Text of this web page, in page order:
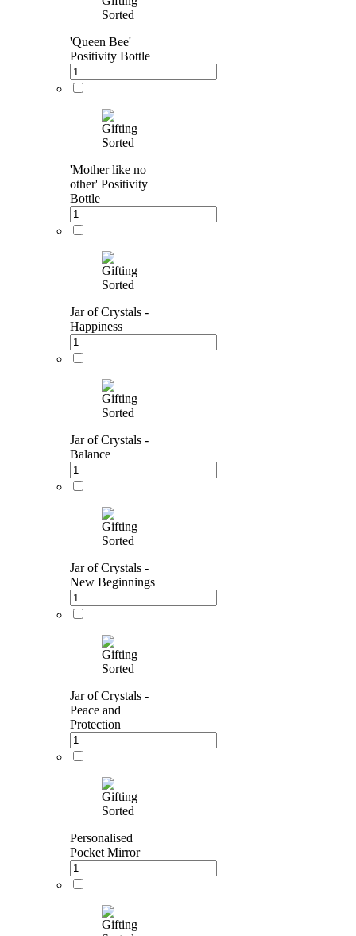
'Queen Bee'
Positivity Bottle
'Mother like no
other' Positivity
Bottle
Jar of Crystals -
Happiness
Jar of Crystals -
Balance
Jar of Crystals -
New Beginnings
Jar of Crystals -
Peace and
Protection
Personalised
Pocket Mirror